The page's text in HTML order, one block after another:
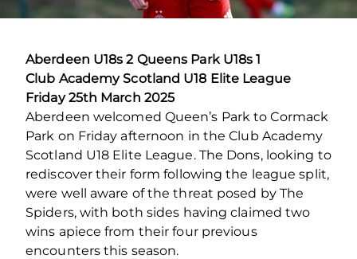
Aberdeen U18s 2 Queens Park U18s 1
Club Academy Scotland U18 Elite League
Friday 25th March 2025
Aberdeen welcomed Queen’s Park to Cormack
Park on Friday afternoon in the Club Academy
Scotland U18 Elite League. The Dons, looking to
rediscover their form following the league split,
were well aware of the threat posed by The
Spiders, with both sides having claimed two
wins apiece from their four previous
encounters this season.